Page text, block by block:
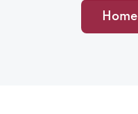
Home